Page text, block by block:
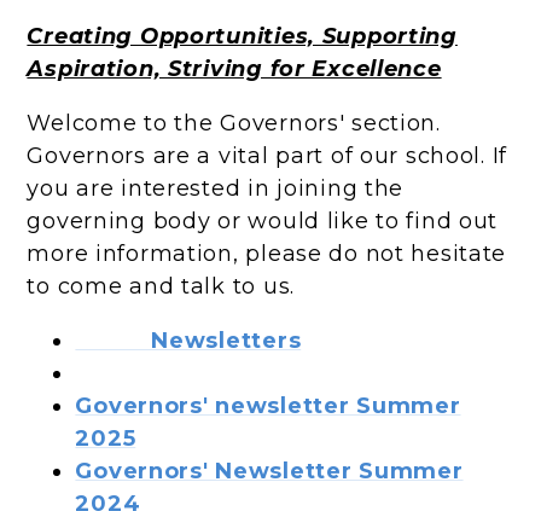
Creating Opportunities, Supporting
Aspiration, Striving for Excellence
Welcome to the Governors' section.
Governors are a vital part of our school. If
you are interested in joining the
governing body or would like to find out
more information, please do not hesitate
to come and talk to us.
Newsletters
Governors' newsletter Summer
2025
Governors' Newsletter Summer
2024